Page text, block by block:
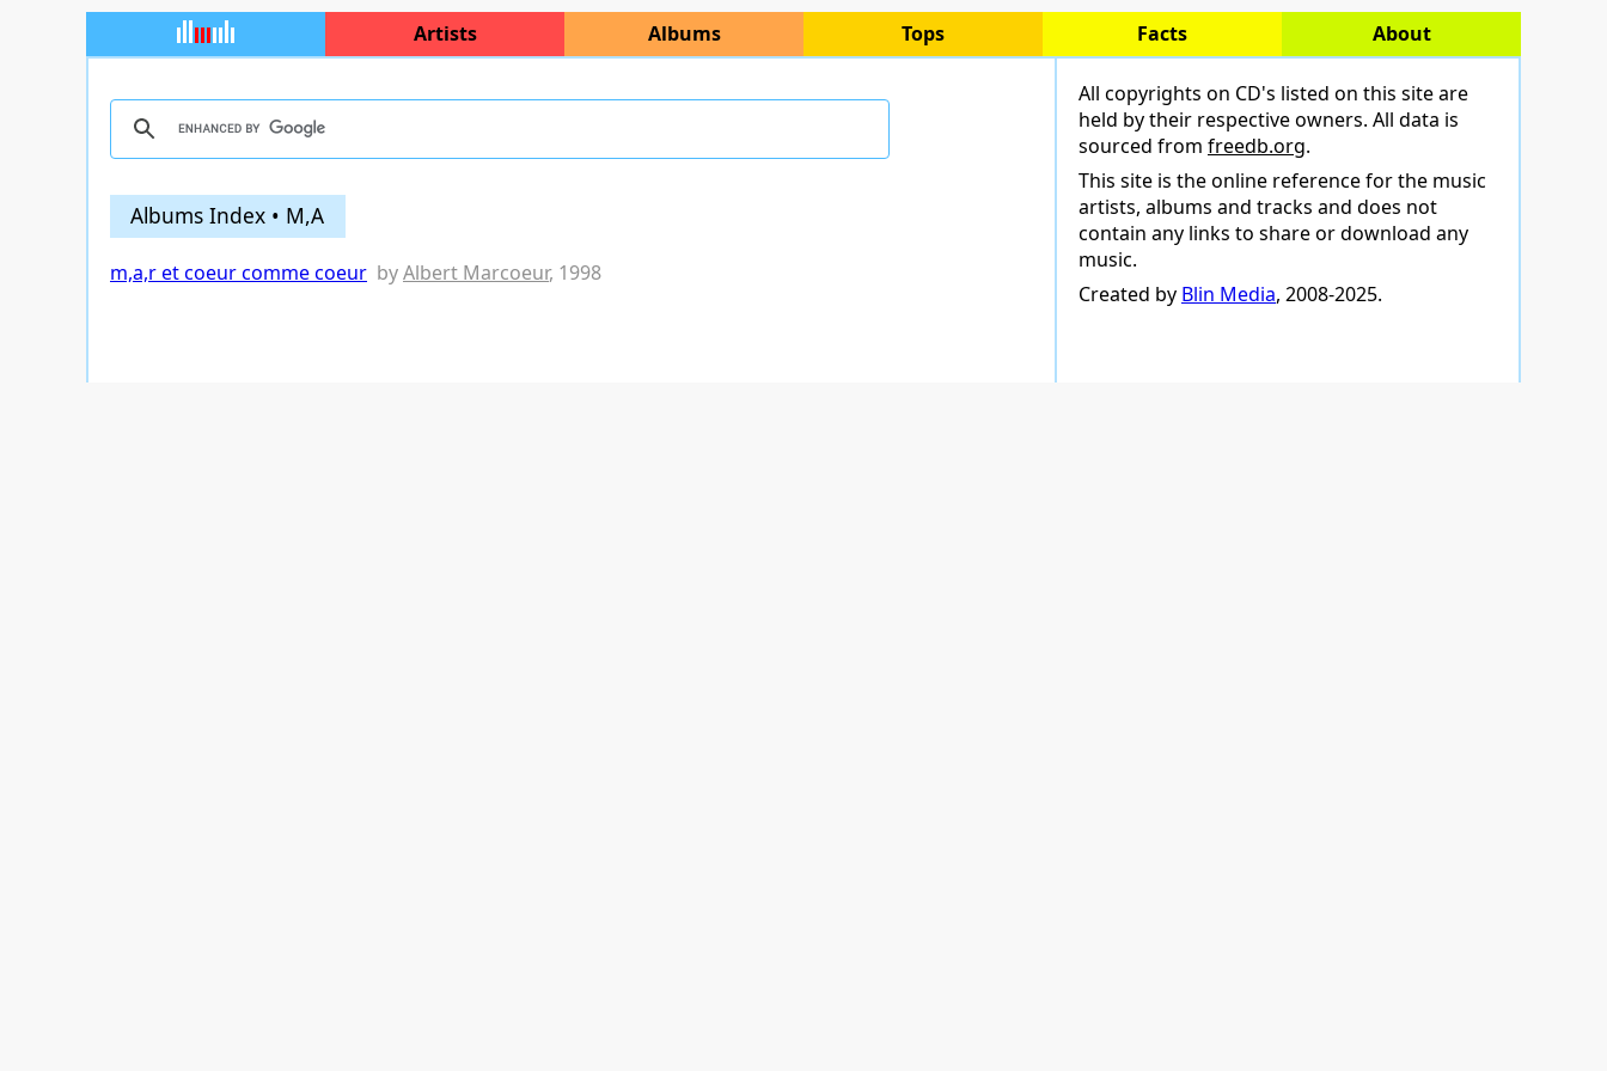
Artists Albums Tops Facts About
Albums Index • M,A
m,a,r et coeur comme coeur byAlbert Marcoeur, 1998
All copyrights on CD's listed on this site are
held by their respective owners. All data is
sourced from freedb.org.
This site is the online reference for the music
artists, albums and tracks and does not
contain any links to share or download any
music.
Created by Blin Media, 2008-2025.